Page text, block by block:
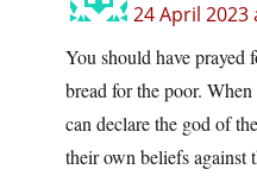
24 April 2023
You should have prayed
bread for the poor.
can declare the god of
their own beliefs against